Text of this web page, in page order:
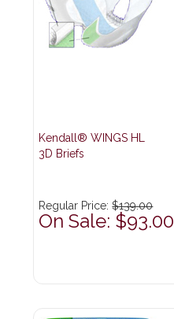
Kendall® WINGS HL
3D Briefs
Regular Price:$139.00
On Sale: $93.00